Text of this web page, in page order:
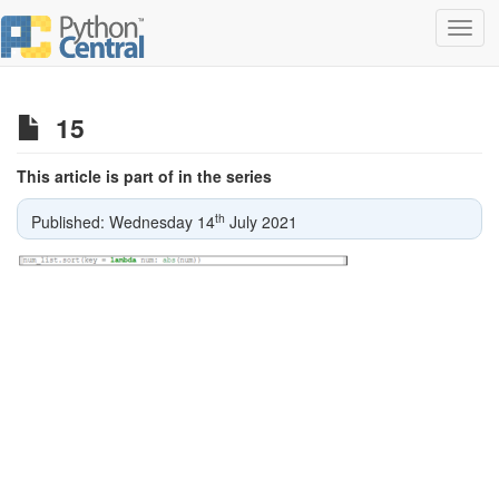
15
This article is part of in the series
Published: Wednesday 14th July 2021